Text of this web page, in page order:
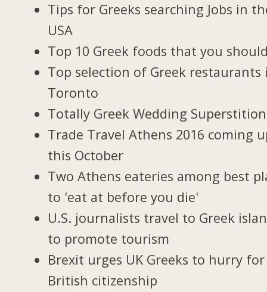
Tips for Greeks searching Jobs in
USA
Top 10 Greek foods that you
Top selection of Greek restaurants
Toronto
Totally Greek Wedding
Trade Travel Athens 2016 coming
this October
Two Athens eateries among best
to 'eat at before you die'
U.S. journalists travel to Greek
to promote tourism
Brexit urges UK Greeks to hurry for
British citizenship